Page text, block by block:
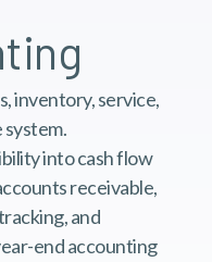
inventory, service,
system.
into cash flow
receivable,
and
end accounting